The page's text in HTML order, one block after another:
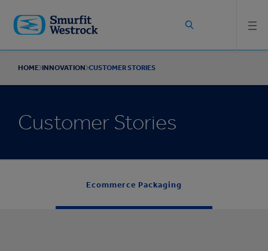
main
content
HOME INNOVATION CUSTOMER STORIES
Customer Stories
Ecommerce Packaging